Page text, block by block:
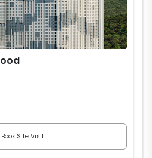
Book Site Visit